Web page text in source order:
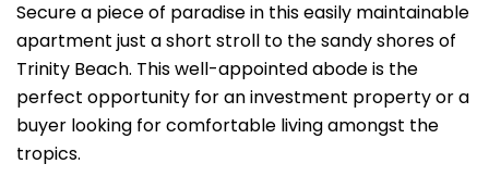
Secure a piece of paradise in this easily maintainable
apartment just a short stroll to the sandy shores of
Trinity Beach. This well-appointed abode is the
perfect opportunity for an investment property or a
buyer looking for comfortable living amongst the
tropics.